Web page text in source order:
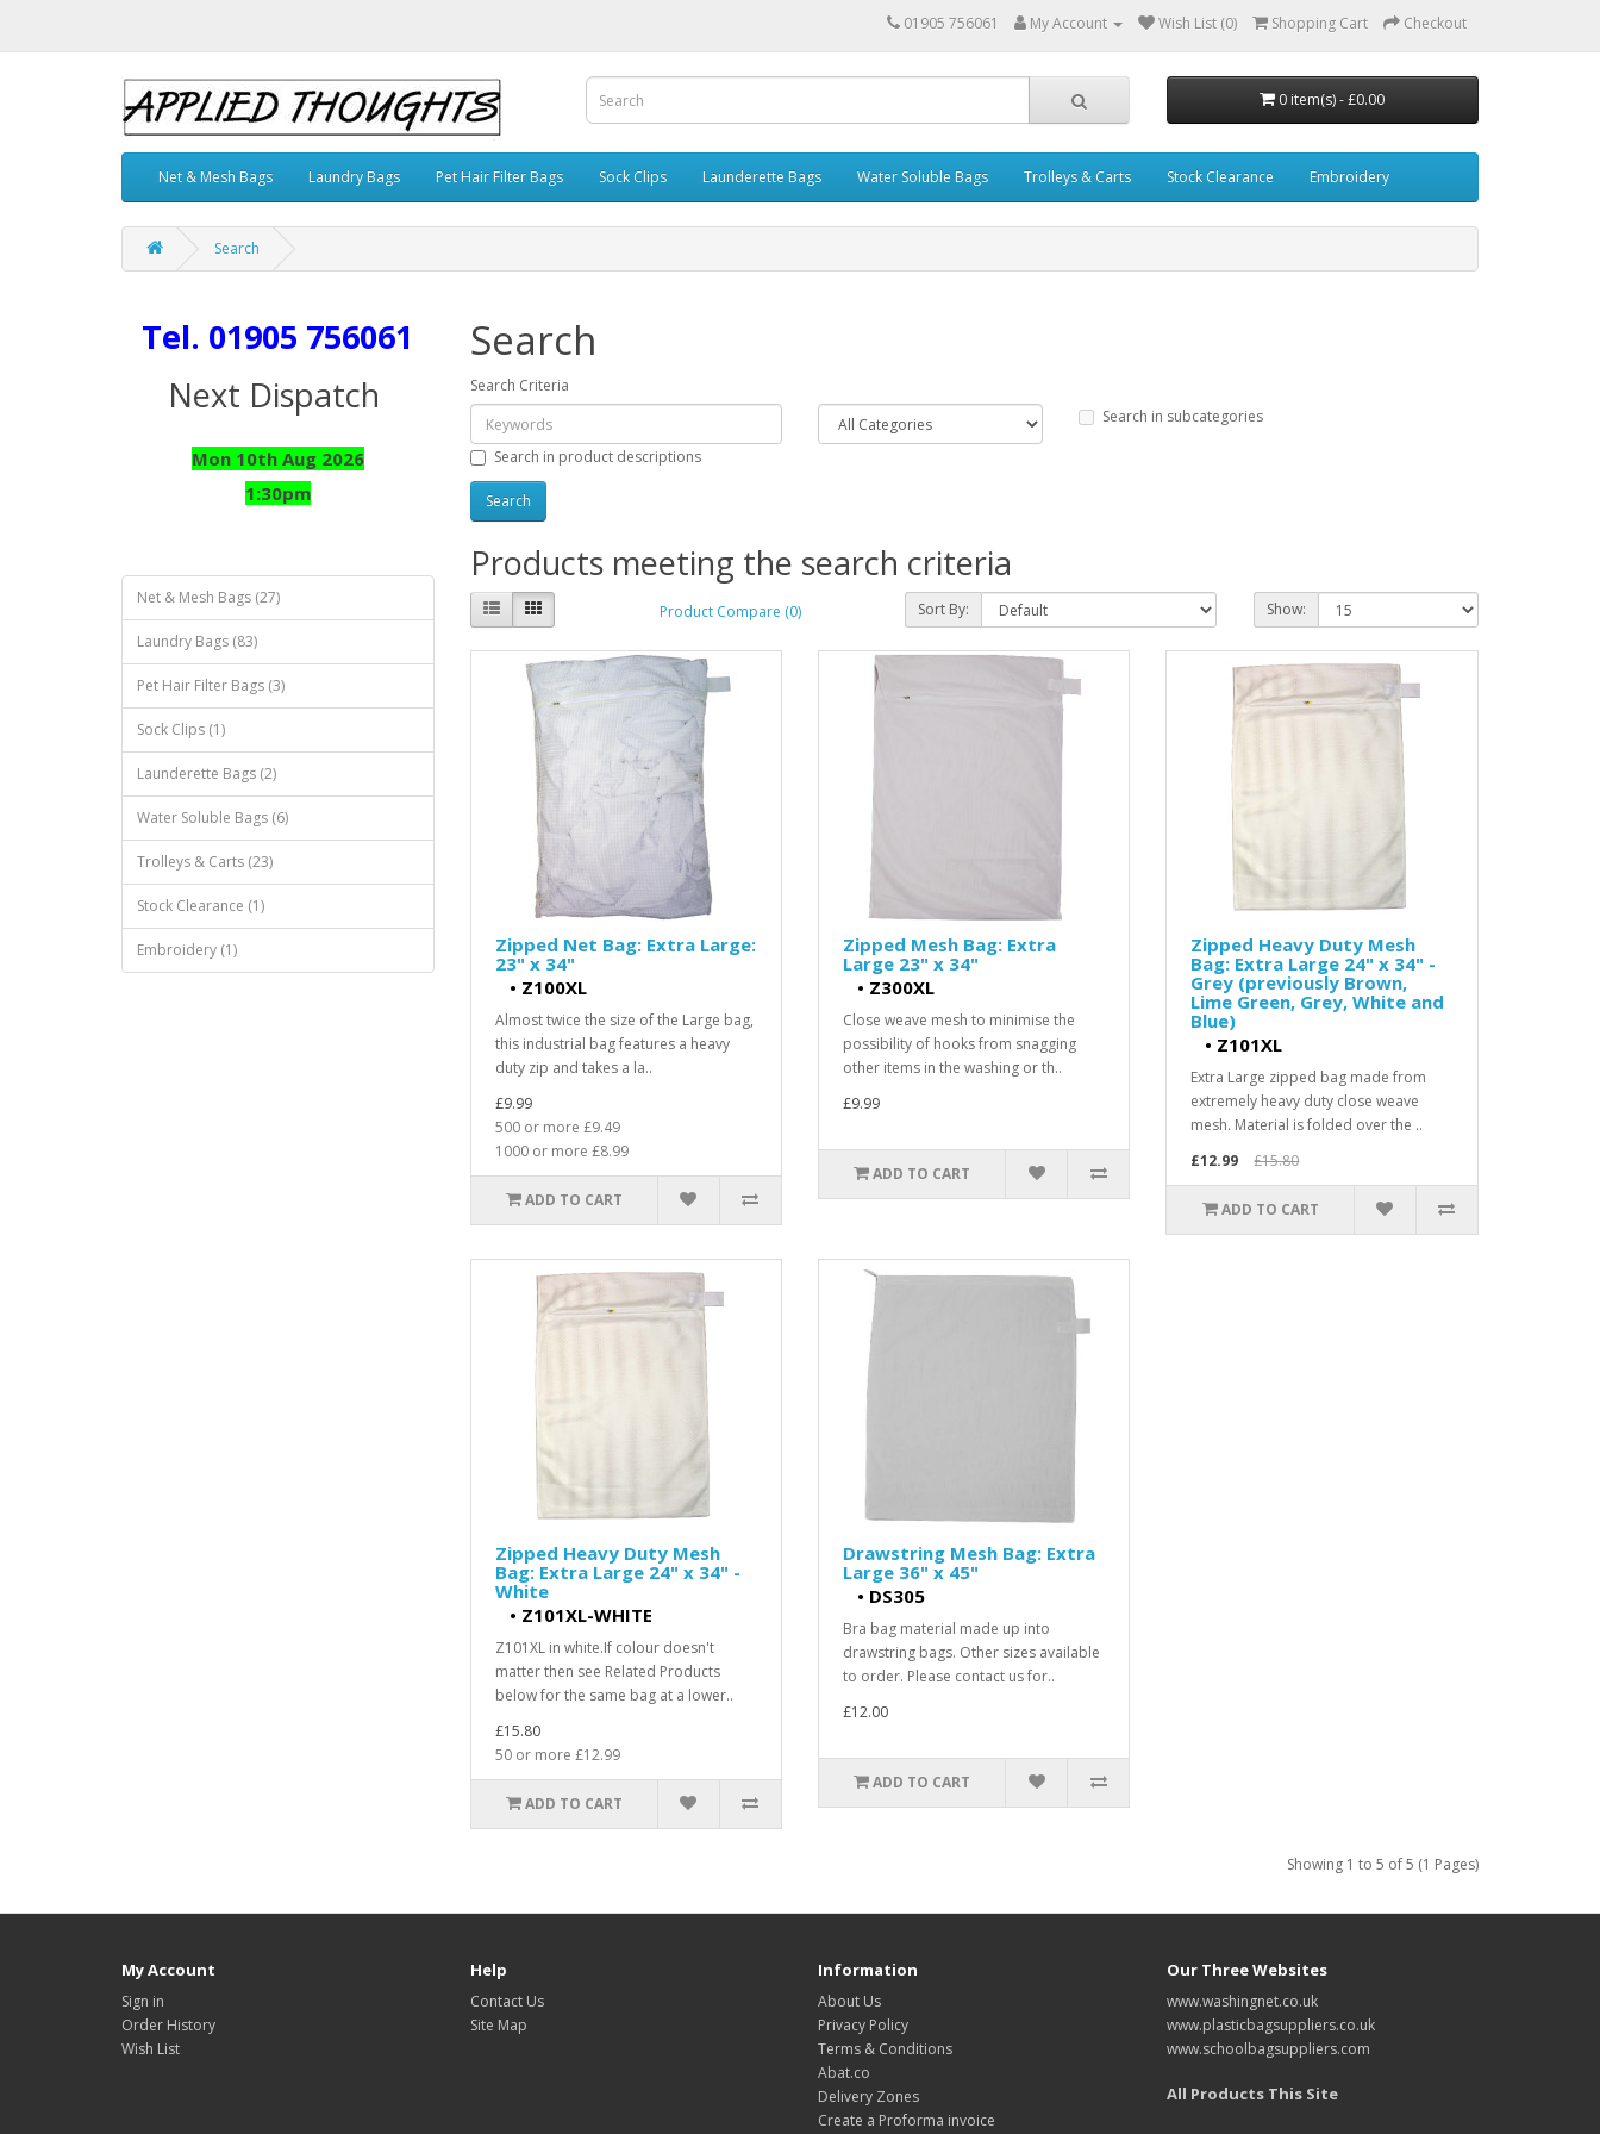
01905 756061 My Account Wish List (0) Shopping Cart Checkout
0 item(s) - £0.00
Net & Mesh Bags Laundry Bags Pet Hair Filter Bags Sock Clips Launderette Bags Water Soluble Bags Trolleys & Carts Stock Clearance Embroidery
Search
Tel. 01905 756061
Next Dispatch
Mon 10th Aug 2026
1:30pm
Net & Mesh Bags (27)
Laundry Bags (83)
Pet Hair Filter Bags (3)
Sock Clips (1)
Launderette Bags (2)
Water Soluble Bags (6)
Trolleys & Carts (23)
Stock Clearance (1)
Embroidery (1)
Search
Search Criteria
Search in subcategories
Search in product descriptions
Products meeting the search criteria
Product Compare (0) Sort By: Show:
Zipped Net Bag: Extra Large:
23" x 34"
• Z100XL
Almost twice the size of the Large bag,
this industrial bag features a heavy
duty zip and takes a la..
£9.99
500 or more £9.49
1000 or more £8.99
ADD TO CART
Zipped Mesh Bag: Extra
Large 23" x 34"
• Z300XL
Close weave mesh to minimise the
possibility of hooks from snagging
other items in the washing or th..
£9.99
ADD TO CART
Zipped Heavy Duty Mesh
Bag: Extra Large 24" x 34" -
Grey (previously Brown,
Lime Green, Grey, White and
Blue)
• Z101XL
Extra Large zipped bag made from
extremely heavy duty close weave
mesh. Material is folded over the ..
£12.99
£15.80
ADD TO CART
Zipped Heavy Duty Mesh
Bag: Extra Large 24" x 34" -
White
• Z101XL-WHITE
Z101XL in white.If colour doesn't
matter then see Related Products
below for the same bag at a lower..
£15.80
50 or more £12.99
ADD TO CART
Drawstring Mesh Bag: Extra
Large 36" x 45"
• DS305
Bra bag material made up into
drawstring bags. Other sizes available
to order. Please contact us for..
£12.00
ADD TO CART
Showing 1 to 5 of 5 (1 Pages)
My Account
Sign in
Order History
Wish List
Help
Contact Us
Site Map
Information
About Us
Privacy Policy
Terms & Conditions
Abat.co
Delivery Zones
Create a Proforma invoice
Our Three Websites
www.washingnet.co.uk
www.plasticbagsuppliers.co.uk
www.schoolbagsuppliers.com
All Products This Site